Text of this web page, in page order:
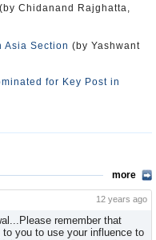
(by Chidanand Rajghatta,
Asia Section (by Yashwant
for Key Post in
more
12 years ago
remember that
you to use your influence to